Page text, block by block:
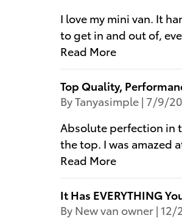
I love my mini van. It
to get in and out of,
Read More
Top Quality,
ByTanyasimple | on
7/9/
Absolute perfection in
the top. I was amazed
Read More
It Has EVERYTHING
By New van owner | on
12/